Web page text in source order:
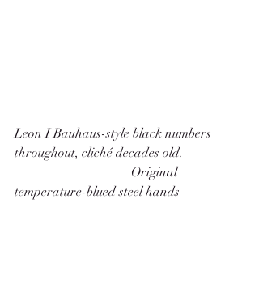
Leon I Bauhaus-style black numbers
throughout, cliché decades old.
                                    Original
temperature-blued steel hands